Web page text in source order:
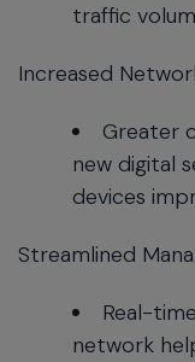
traffic
Increased
Greater
new digital
devices
Streamlined
Real-
network